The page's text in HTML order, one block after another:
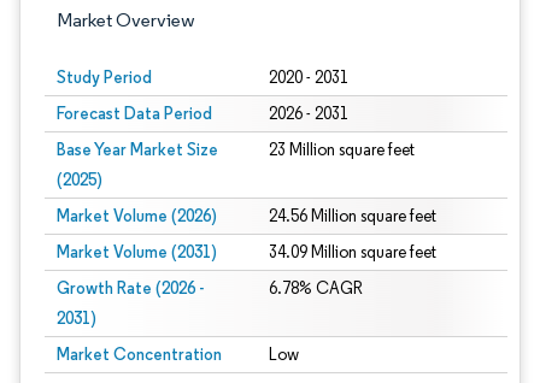
Market Overview
Study Period 2020 - 2031
Forecast Data Period 2026 - 2031
Base Year Market Size
(2025)
23 Million square feet
Market Volume (2026) 24.56 Million square feet
Market Volume (2031) 34.09 Million square feet
Growth Rate (2026 -
2031)
6.78% CAGR
Market Concentration Low